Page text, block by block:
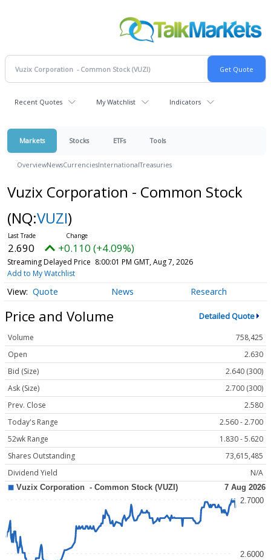
Recent Quotes My Watchlist Indicators
Markets Stocks ETFs Tools
OverviewNewsCurrenciesInternationalTreasuries
Vuzix Corporation - Common Stock
(NQ:VUZI)
2.690 +0.110 (+4.09%)
Streaming Delayed Price 8:00:01 PM GMT, Aug 7, 2026
Add to My Watchlist
Quote News Research
Price and Volume Detailed Quote
Volume
758,425
Open
2.630
Bid (Size)
2.640 (300)
Ask (Size)
2.700 (300)
Prev. Close
2.580
Today's Range
2.560 - 2.700
52wk Range
1.830 - 5.620
Shares Outstanding
73,615,485
Dividend Yield
N/A